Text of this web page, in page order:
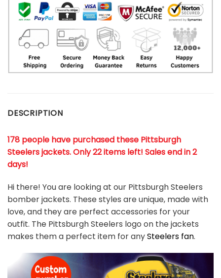
DESCRIPTION
178 people have purchased these Pittsburgh
Steelers jackets. Only 22 items left! Sales end in 2
days!
Hi there! You are looking at our Pittsburgh Steelers
bomber jackets. These styles are unique, made with
love, and they are perfect accessories for your
outfit. The Pittsburgh Steelers logo on the jackets
makes them a perfect item for anySteelers fan.